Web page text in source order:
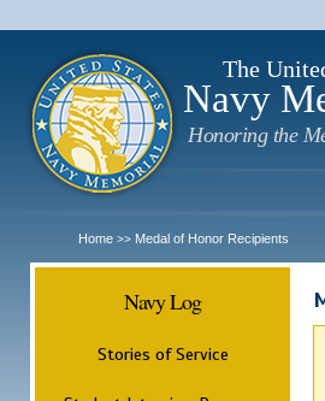
The
Navy
Honoring the
Home >> Medal of Honor Recipients
Navy Log
Stories of Service